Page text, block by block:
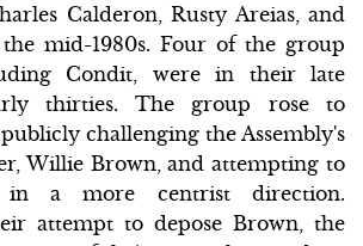
Calderon, Rusty Areias, and
mid-1980s. Four of the group
Condit, were in their late
thirties. The group rose to
challenging the Assembly's
Willie Brown, and attempting to
in a more centrist direction.
attempt to depose Brown, the